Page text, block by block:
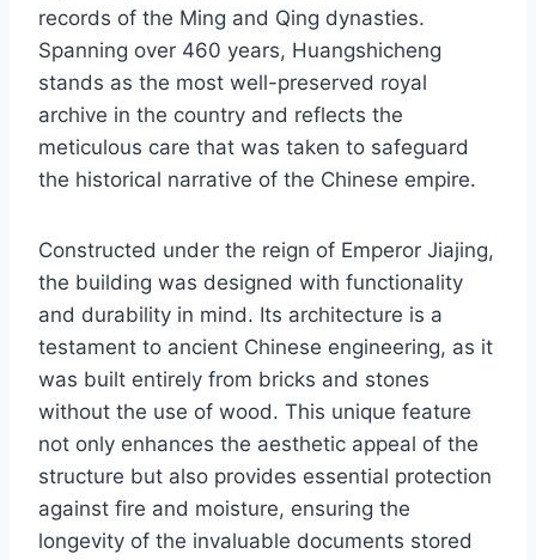
records of the Ming and Qing dynasties.
Spanning over 460 years, Huangshicheng
stands as the most well-preserved royal
archive in the country and reflects the
meticulous care that was taken to safeguard
the historical narrative of the Chinese empire.
Constructed under the reign of Emperor Jiajing,
the building was designed with functionality
and durability in mind. Its architecture is a
testament to ancient Chinese engineering, as it
was built entirely from bricks and stones
without the use of wood. This unique feature
not only enhances the aesthetic appeal of the
structure but also provides essential protection
against fire and moisture, ensuring the
longevity of the invaluable documents stored